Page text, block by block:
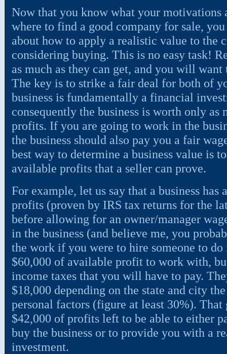
Now that you know what your motivations
where to find a good company for sale,
about how to apply a realistic value to the
considering buying. This is no easy task!
as much as they can get, and you will
The key is to strike a fair deal for both of
business is fundamentally a financial
consequently the business is worth only
profits. If you are going to work in the
the business should also pay you a fair
best way to determine a business value is
available profits that a seller can prove.
For example, let us say that a business
profits (proven by IRS tax returns for the
before allowing for an owner/manager
in the business (and believe me, you
the work if you were to hire someone to
$60,000 of available profit to work with,
income taxes that you will have to pay.
$18,000 depending on the state and city
personal factors (figure at least 30%). That
$42,000 of profits left to be able to either
buy the business or to provide you with a
investment.